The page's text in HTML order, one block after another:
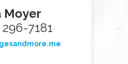
Moyer
7181